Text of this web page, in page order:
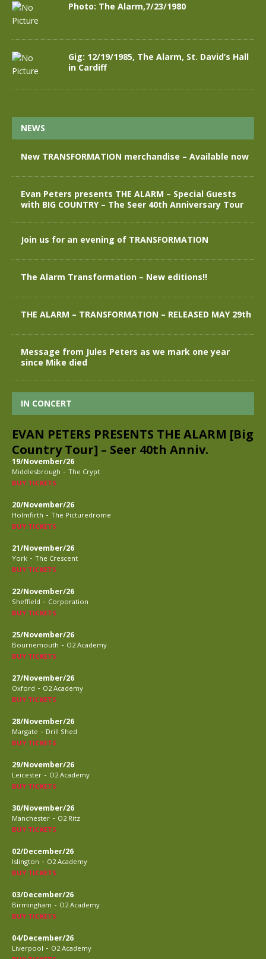
Photo: The Alarm,7/23/1980
Gig: 12/19/1985, The Alarm, St. David’s Hall
in Cardiff
NEWS
New TRANSFORMATION merchandise – Available now
Evan Peters presents THE ALARM – Special Guests
with BIG COUNTRY – The Seer 40th Anniversary Tour
Join us for an evening of TRANSFORMATION
The Alarm Transformation – New editions!!
THE ALARM – TRANSFORMATION – RELEASED MAY 29th
Message from Jules Peters as we mark one year
since Mike died
IN CONCERT
EVAN PETERS PRESENTS THE ALARM [Big
Country Tour] – Seer 40th Anniv.
19/November/26
Middlesbrough - The Crypt
BUY TICKETS
20/November/26
Holmfirth - The Picturedrome
BUY TICKETS
21/November/26
York - The Crescent
BUY TICKETS
22/November/26
Sheffield - Corporation
BUY TICKETS
25/November/26
Bournemouth - O2 Academy
BUY TICKETS
27/November/26
Oxford - O2 Academy
BUY TICKETS
28/November/26
Margate - Drill Shed
BUY TICKETS
29/November/26
Leicester - O2 Academy
BUY TICKETS
30/November/26
Manchester - O2 Ritz
BUY TICKETS
02/December/26
Islington - O2 Academy
BUY TICKETS
03/December/26
Birmingham - O2 Academy
BUY TICKETS
04/December/26
Liverpool - O2 Academy